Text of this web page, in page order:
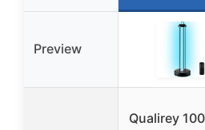
Preview
Qualirey